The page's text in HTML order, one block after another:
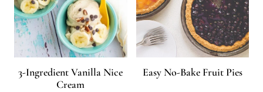
3-Ingredient Vanilla Nice
Cream
Easy No-Bake Fruit Pies